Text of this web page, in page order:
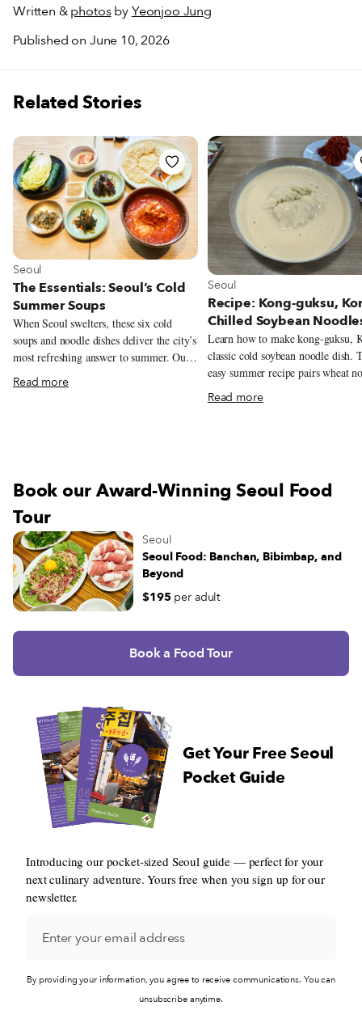
Written &photosbyYeonjoo Jung
Published on June 10, 2026
Related Stories
View more about Seoul
Seoul
The Essentials: Seoul’s Cold
Summer Soups
When Seoul swelters, these six cold
soups and noodle dishes deliver the city’s
most refreshing answer to summer. Our
mapped-out guide leads to the restaurants
serving them at their best.
Read more
View more about Seoul
Seoul
Recipe: Kong-guksu,
Chilled Soybean
Learn how to make kong-guksu,
classic cold soybean noodle dish.
easy summer recipe pairs wheat
with a rich, chilled soybean broth.
Read more
Book our Award-Winning Seoul Food
Tour
Seoul
Seoul Food: Banchan, Bibimbap, and
Beyond
$195 per adult
Book a Food Tour
Get Your Free Seoul
Pocket Guide
Introducing our pocket-sized Seoul guide — perfect for your
next culinary adventure. Yours free when you sign up for our
newsletter.
By providing your information, you agree to receive communications. You can
unsubscribe anytime.